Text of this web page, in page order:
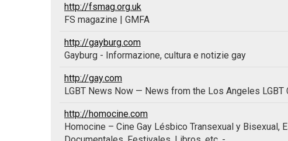
http://fsmag.org.uk
FS magazine | GMFA
http://gayburg.com
Gayburg - Informazione, cultura e notizie gay
http://gay.com
LGBT News Now — News from the Los Angeles LGBT
http://homocine.com
Homocine – Cine Gay Lésbico Transexual y Bisexual,